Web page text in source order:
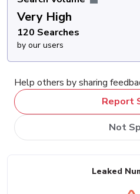
Very High
120 Searches
by our users
Help others by sharing
Report
Not
Leaked